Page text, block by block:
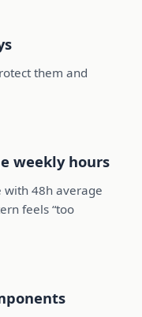
them and
weekly hours
with 48h average
feels “too